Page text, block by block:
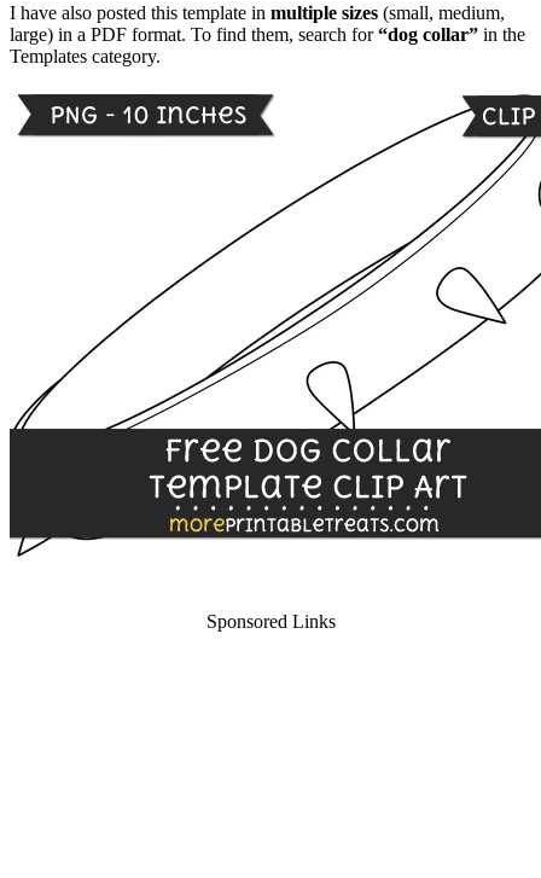
I have also posted this template in multiple sizes (small, medium,
large) in a PDF format. To find them, search for“dog collar” in the
Templates category.
Sponsored Links